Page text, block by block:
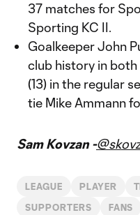
37 matches for
Sporting KC II.
Goalkeeper John
club history in both
(13) in the regular
tie Mike Ammann
Sam Kovzan -
LEAGUE PLAYER
SUPPORTERS FANS